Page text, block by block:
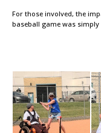
For those involved, the
baseball game was